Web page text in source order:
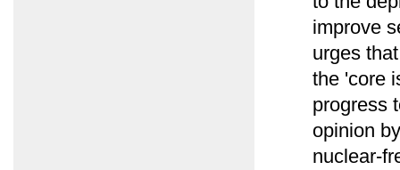
improve
urges
the 'core
progress
opinion
nuclear-